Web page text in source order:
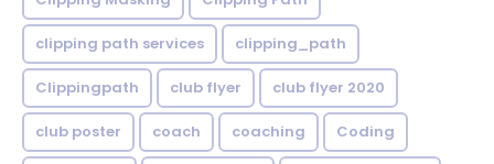
clipping path services clipping_path
Clippingpath club flyer club flyer 2020
club poster coach coaching Coding